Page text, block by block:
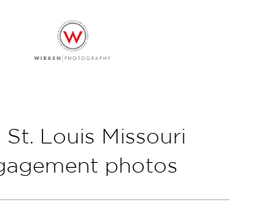
FAMILY APPROACH
St. Louis Missouri
photos